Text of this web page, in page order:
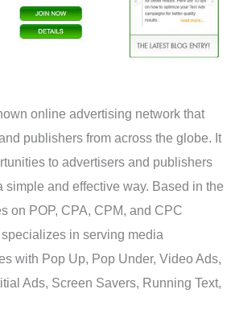
online advertising network that
publishers from across the globe. It
to advertisers and publishers
simple and effective way. Based in the
on POP, CPA, CPM, and CPC
in serving media
with Pop Up, Pop Under, Video Ads,
Ads, Screen Savers, Running Text,